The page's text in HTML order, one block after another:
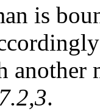
is
another
.